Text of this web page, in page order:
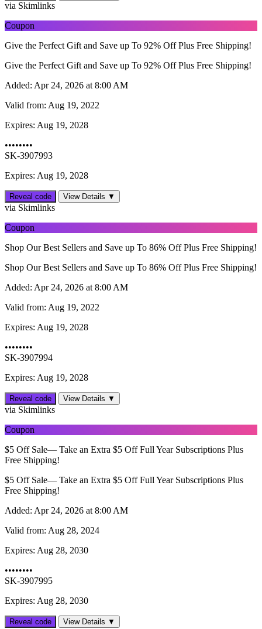
via Skimlinks
Coupon
Give the Perfect Gift and Save up To 92% Off Plus Free Shipping!
Give the Perfect Gift and Save up To 92% Off Plus Free Shipping!
Added: Apr 24, 2026 at 8:00 AM
Valid from: Aug 19, 2022
Expires: Aug 19, 2028
••••••••
SK-3907993
Expires: Aug 19, 2028
Reveal code View Details ▼
via Skimlinks
Coupon
Shop Our Best Sellers and Save up To 86% Off Plus Free Shipping!
Shop Our Best Sellers and Save up To 86% Off Plus Free Shipping!
Added: Apr 24, 2026 at 8:00 AM
Valid from: Aug 19, 2022
Expires: Aug 19, 2028
••••••••
SK-3907994
Expires: Aug 19, 2028
Reveal code View Details ▼
via Skimlinks
Coupon
$5 Off Sale— Take an Extra $5 Off Full Year Subscriptions Plus
Free Shipping!
$5 Off Sale— Take an Extra $5 Off Full Year Subscriptions Plus
Free Shipping!
Added: Apr 24, 2026 at 8:00 AM
Valid from: Aug 28, 2024
Expires: Aug 28, 2030
••••••••
SK-3907995
Expires: Aug 28, 2030
Reveal code View Details ▼